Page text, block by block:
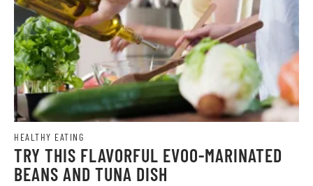
HEALTHY EATING
TRY THIS FLAVORFUL EVOO-MARINATED
BEANS AND TUNA DISH